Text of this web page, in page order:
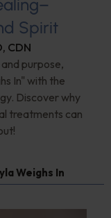
Spirit
CDN
purpose,
In" with the
Discover why
treatments can
Weighs In